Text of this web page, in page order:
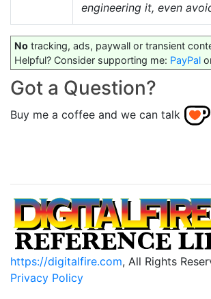
engineering it, even
No tracking, ads, paywall or transient
Helpful? Consider supporting me: PayPal
Got a Question?
Buy me a coffee and we can talk
https://digitalfire.com, All Rights
Privacy Policy